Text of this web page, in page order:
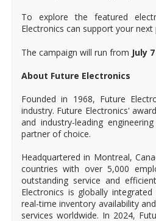
To explore the featured
Electronics can support your
The campaign will run from July
About Future Electronics
Founded in 1968, Future
industry. Future Electronics'
and industry-leading
partner of choice.
Headquartered in Montreal,
countries with over 5,000
outstanding service and
Electronics is globally
real-time inventory availability
services worldwide. In 2024,